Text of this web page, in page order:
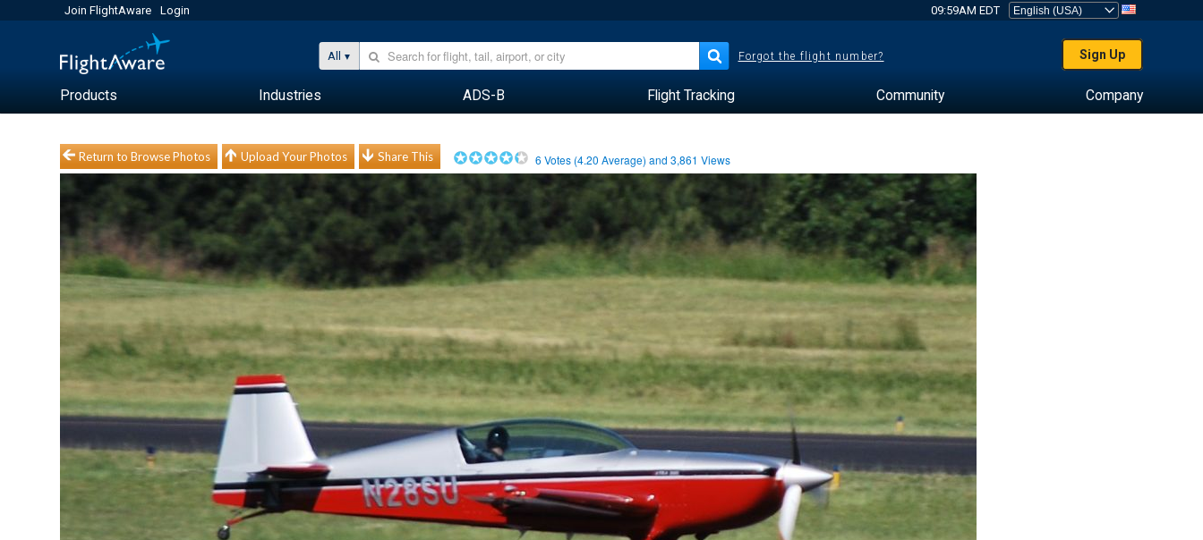
Join FlightAware Login 09:59AM EDT
All Forgot the flight number? Sign Up
Products Industries ADS-B Flight Tracking Community Company
Return to Browse Photos Upload Your Photos Share This 6 Votes (4.20 Average) and3,861 Views